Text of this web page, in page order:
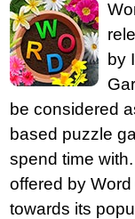
by
be considered
based puzzle
spend time
offered by
towards its